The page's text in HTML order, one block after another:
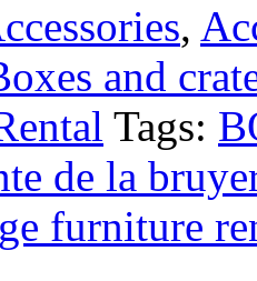
,
and
Tags:
de la
furniture